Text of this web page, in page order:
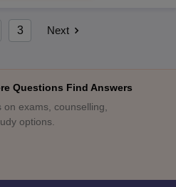
3 Next
Questions Find Answers
exams, counselling,
options.